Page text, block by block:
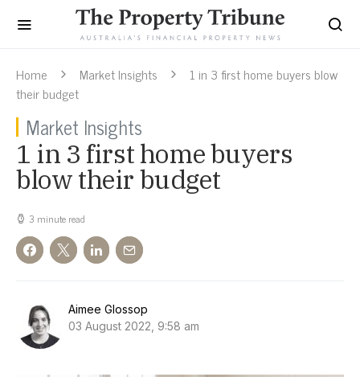
Home Market Insights
1 in 3 first home buyers blow
their budget
Market Insights
1 in 3 first home buyers
blow their budget
3 minute read
Aimee Glossop
03 August 2022, 9:58 am